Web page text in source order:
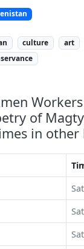
culture art
of
in other
Sat
Sat
Sat